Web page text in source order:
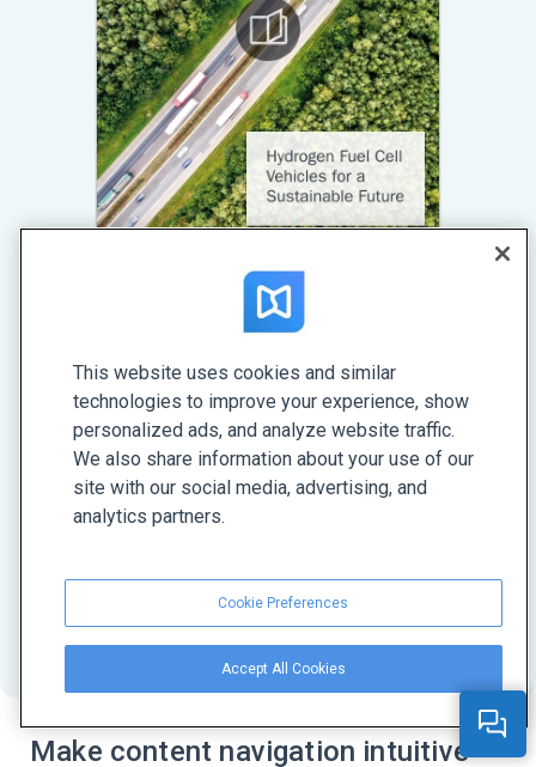
Forget about PDFs—HTML5 is the
talk of the town
HTML5 is a modern format for digital
documents. With FlippingBook, you can create
HTML5 publications that open instantly on any
device. They have a sleek page turn effect, an
design, so your content will always stand out.
Learn more about HTML5
Make content navigation intuitive
This website uses cookies and similar
technologies to improve your experience, show
personalized ads, and analyze website traffic.
We also share information about your use of our
site with our social media, advertising, and
analytics partners.
Cookie Preferences
Accept All Cookies